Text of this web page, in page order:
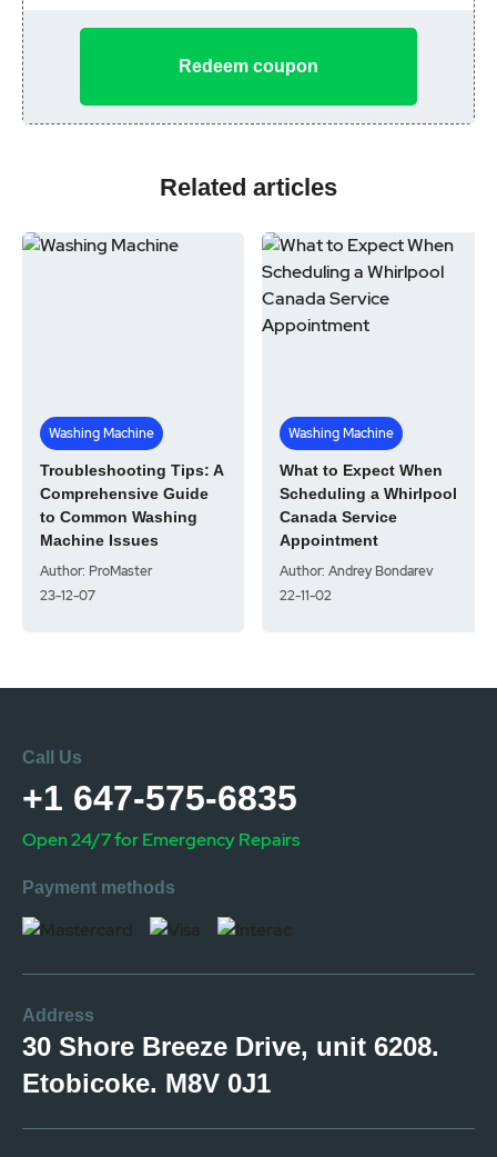
Redeem coupon
Related articles
Washing Machine
Troubleshooting Tips: A
Comprehensive Guide
to Common Washing
Machine Issues
Author: ProMaster
23-12-07
Washing Machine
What to Expect When
Scheduling a Whirlpool
Canada Service
Appointment
Author: Andrey Bondarev
22-11-02
Address
30 Shore Breeze Drive, unit 6208.
Etobicoke. M8V 0J1
Call Us
+1 647-575-6835
Open 24/7 for Emergency Repairs
Payment methods